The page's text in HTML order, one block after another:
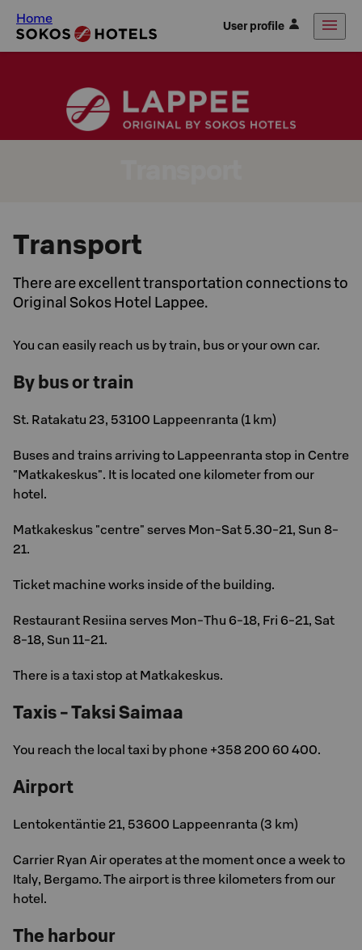
Home User profile
Transport
There are excellent transportation connections to
Original Sokos Hotel Lappee.
You can easily reach us by train, bus or your own car.
By bus or train
St. Ratakatu 23, 53100 Lappeenranta (1 km)
Buses and trains arriving to Lappeenranta stop in Centre
"Matkakeskus". It is located one kilometer from our
hotel.
Matkakeskus "centre" serves Mon-Sat 5.30-21, Sun 8-
21.
Ticket machine works inside of the building.
Restaurant Resiina serves Mon-Thu 6-18, Fri 6-21, Sat
8-18, Sun 11-21.
There is a taxi stop at Matkakeskus.
Taxis - Taksi Saimaa
You reach the local taxi by phone +358 200 60 400.
Airport
Lentokentäntie 21, 53600 Lappeenranta (3 km)
Carrier Ryan Air operates at the moment once a week to
Italy, Bergamo. The airport is three kilometers from our
hotel.
The harbour